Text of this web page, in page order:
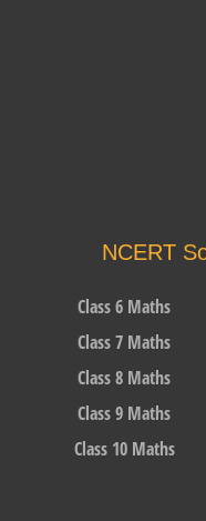
NCERT
Class 6 Maths
Class 7 Maths
Class 8 Maths
Class 9 Maths
Class 10 Maths